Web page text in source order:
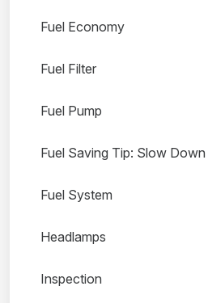
Fuel Economy
Fuel Filter
Fuel Pump
Fuel Saving Tip: Slow Down
Fuel System
Headlamps
Inspection